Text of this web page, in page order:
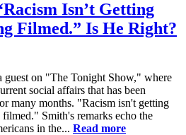
Isn’t Getting
Filmed.” Is He Right?
guest on "The Tonight Show," where
social affairs that has been
many months. "Racism isn't getting
Smith's remarks echo the
in the... Read more